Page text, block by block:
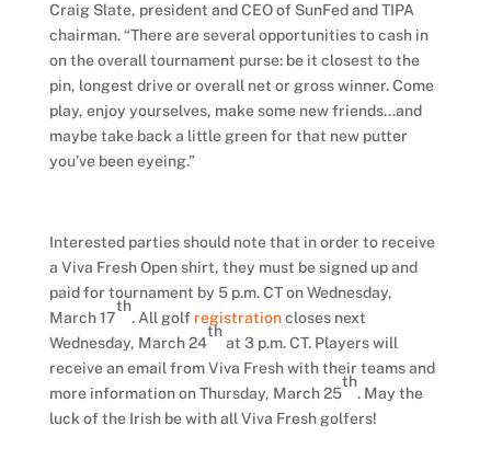
Craig Slate, president and CEO of SunFed and TIPA
chairman. “There are several opportunities to cash in
on the overall tournament purse: be it closest to the
pin, longest drive or overall net or gross winner. Come
play, enjoy yourselves, make some new friends…and
maybe take back a little green for that new putter
you’ve been eyeing.”
Interested parties should note that in order to receive
a Viva Fresh Open shirt, they must be signed up and
paid for tournament by 5 p.m. CT on Wednesday,
March 17
th
. All golf registrationcloses next
Wednesday, March 24
th
at 3 p.m. CT. Players will
receive an email from Viva Fresh with their teams and
more information on Thursday, March 25
th
. May the
luck of the Irish be with all Viva Fresh golfers!